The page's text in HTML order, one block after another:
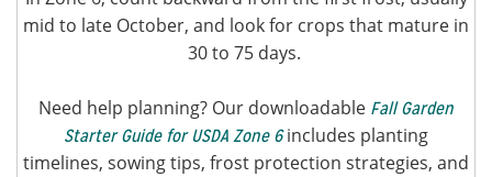
mid to late October, and look for crops that mature in
30 to 75 days.
Need help planning? Our downloadable Fall Garden
Starter Guide for USDA Zone 6includes planting
timelines, sowing tips, frost protection strategies, and